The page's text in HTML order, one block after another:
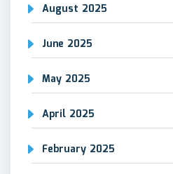
August 2025
June 2025
May 2025
April 2025
February 2025